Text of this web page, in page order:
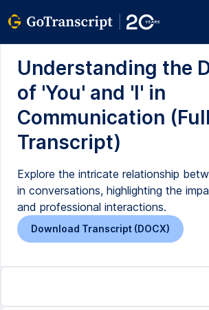
Understanding the
of 'You' and 'I' in
Communication (Full
Transcript)
Explore the intricate relationship
in conversations, highlighting the
and professional interactions.
Download Transcript (DOCX)